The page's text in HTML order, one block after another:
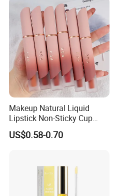
Makeup Natural Liquid
Lipstick Non-Sticky Cup
Velvet Matte Lip Gloss
US$0.58-0.70